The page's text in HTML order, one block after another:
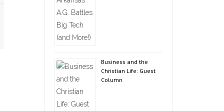
Business and the
Christian Life: Guest
Column